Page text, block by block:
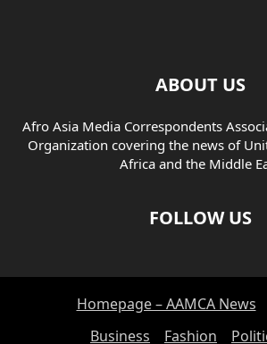
ABOUT US
Afro Asia Media Correspondents
Organization covering the news of
Africa and the Middle
FOLLOW US
Homepage – AAMCA News
Business
Fashion